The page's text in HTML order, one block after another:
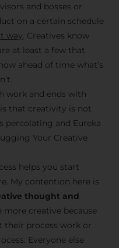
and bosses or
on a certain schedule
way. Creatives know
at least a few that
ahead of time what’s
work and ends with
that creativity is not
percolating and Eureka
Your Creative
helps you start
My contention here is
thought and
more creative because
their process work or
Everyone else